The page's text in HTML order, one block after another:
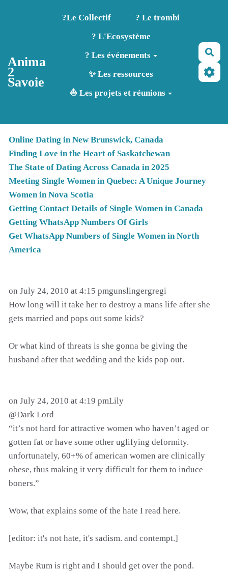
Aller au contenu principal
Anima
2
Savoie
?️Le Collectif
? Le trombi
? L'Ecosystème
? Les événements
✨ Les ressources
⛵ Les projets et réunions
Online Dating in New Brunswick, Canada
Finding Love in the Heart of Saskatchewan
The State of Dating Across Canada in 2025
Meeting Single Women in Quebec: A Unique Journey
Women in Nova Scotia
Getting Contact Details of Single Women in Canada
Getting WhatsApp Numbers Of Girls
Get WhatsApp Numbers of Single Women in North
America
on July 24, 2010 at 4:15 pmgunslingergregi
How long will it take her to destroy a mans life after she
gets married and pops out some kids?
Or what kind of threats is she gonna be giving the
husband after that wedding and the kids pop out.
on July 24, 2010 at 4:19 pmLily
@Dark Lord
“it’s not hard for attractive women who haven’t aged or
gotten fat or have some other uglifying deformity.
unfortunately, 60+% of american women are clinically
obese, thus making it very difficult for them to induce
boners.”
Wow, that explains some of the hate I read here.
[editor: it's not hate, it's sadism. and contempt.]
Maybe Rum is right and I should get over the pond.